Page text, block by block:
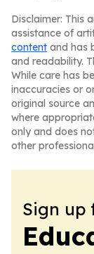
Disclaimer: This
assistance of
content and has
and readability.
While care has
inaccuracies or
original source
where
only and does
other
Sign up